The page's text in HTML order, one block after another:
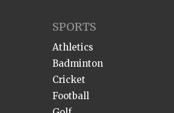
SPORTS
Athletics
Badminton
Cricket
Football